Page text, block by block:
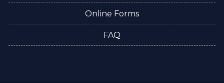
Online Forms
FAQ